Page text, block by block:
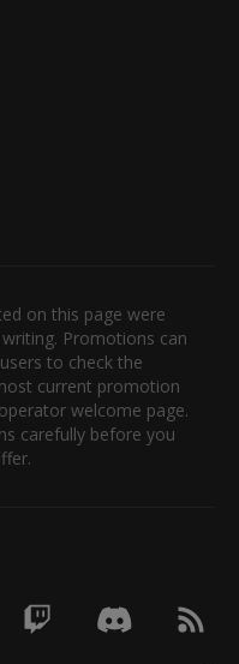
on this page were
Promotions can
to check the
current promotion
welcome page.
carefully before you